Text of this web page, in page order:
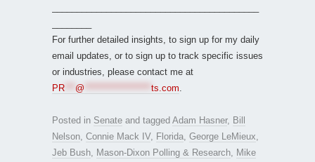
For further detailed insights, to sign up for my daily
email updates, or to sign up to track specific issues
or industries, please contact me at
PR
@ ts.com
Posted in Senate and tagged Adam Hasner, Bill
Nelson Connie Mack IV, Florida George LeMieux
Jeb Bush
Mason-Dixon Polling & Research
Mike